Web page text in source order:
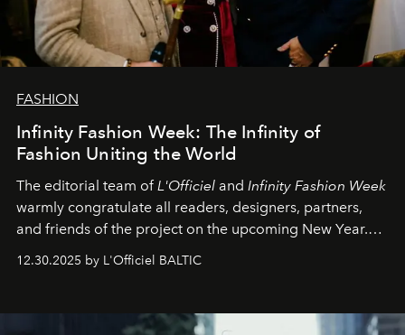
FASHION
Infinity Fashion Week: The Infinity of
Fashion Uniting the World
The editorial team ofL'Officiel and Infinity Fashion Week
warmly congratulate all readers, designers, partners,
and friends of the project on the upcoming New Year.
May 2026 bring growth, inspiration, bold ideas, and new
achievements.
12.30.2025 by L'Officiel BALTIC